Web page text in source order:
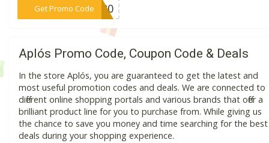
Get Promo Code
***ER20
Aplós Promo Code, Coupon Code & Deals
In the store Aplós, you are guaranteed to get the latest and
most useful promotion codes and deals. We are connected to
different online shopping portals and various brands that offer a
brilliant product line for you to purchase from. While giving us
the chance to save you money and time searching for the best
deals during your shopping experience.